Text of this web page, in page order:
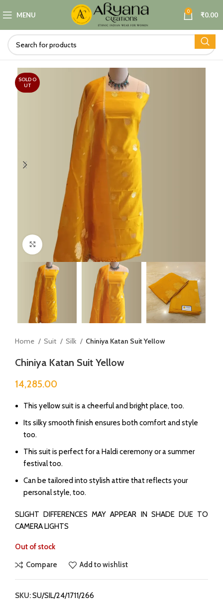
MENU 0 ₹0.00
SOLD O
UT
Click to enlarge
Home Suit Silk Chiniya Katan Suit Yellow
Chiniya Katan Suit Yellow
14,285.00
This yellow suit is a cheerful and bright place, too.
Its silky smooth finish ensures both comfort and style
too.
This suit is perfect for a Haldi ceremony or a summer
festival too.
Can be tailored into stylish attire that reflects your
personal style, too.
SLIGHT DIFFERENCES MAY APPEAR IN SHADE DUE TO
CAMERA LIGHTS
Out of stock
Compare Add to wishlist
SKU:SU/SIL/24/1711/266